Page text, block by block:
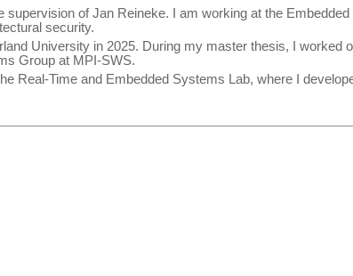
of Jan Reineke. I am working at the
security.
University in 2025. During my master thesis, I worked
Group at MPI-SWS.
Real-Time and Embedded Systems Lab, where I